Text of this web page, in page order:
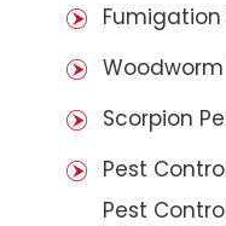
Fumigation
Scorpion
Pest
Pest